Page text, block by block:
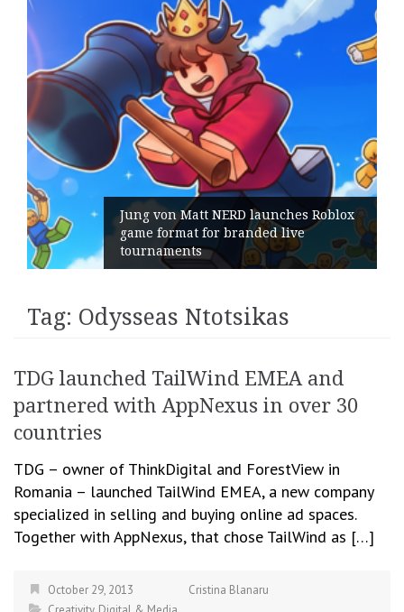
Jung von Matt NERD launches Roblox
game format for branded live
tournaments
Tag: Odysseas Ntotsikas
TDG launched TailWind EMEA and
partnered with AppNexus in over 30
countries
TDG – owner of ThinkDigital and ForestView in
Romania – launched TailWind EMEA, a new company
specialized in selling and buying online ad spaces.
Together with AppNexus, that chose TailWind as […]
October 29, 2013
Cristina Blanaru